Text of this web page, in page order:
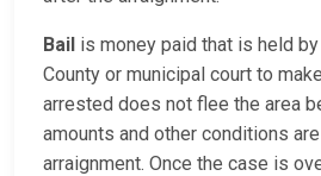
Bail is money paid that is held
County or municipal court to
arrested does not flee the area
amounts and other conditions
arraignment. Once the case is